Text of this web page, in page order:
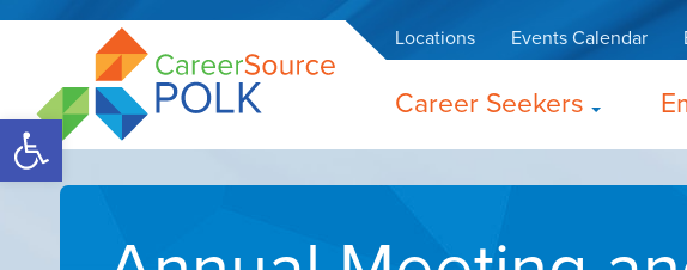
Open toolbar
Locations Events Calendar
Career Seekers